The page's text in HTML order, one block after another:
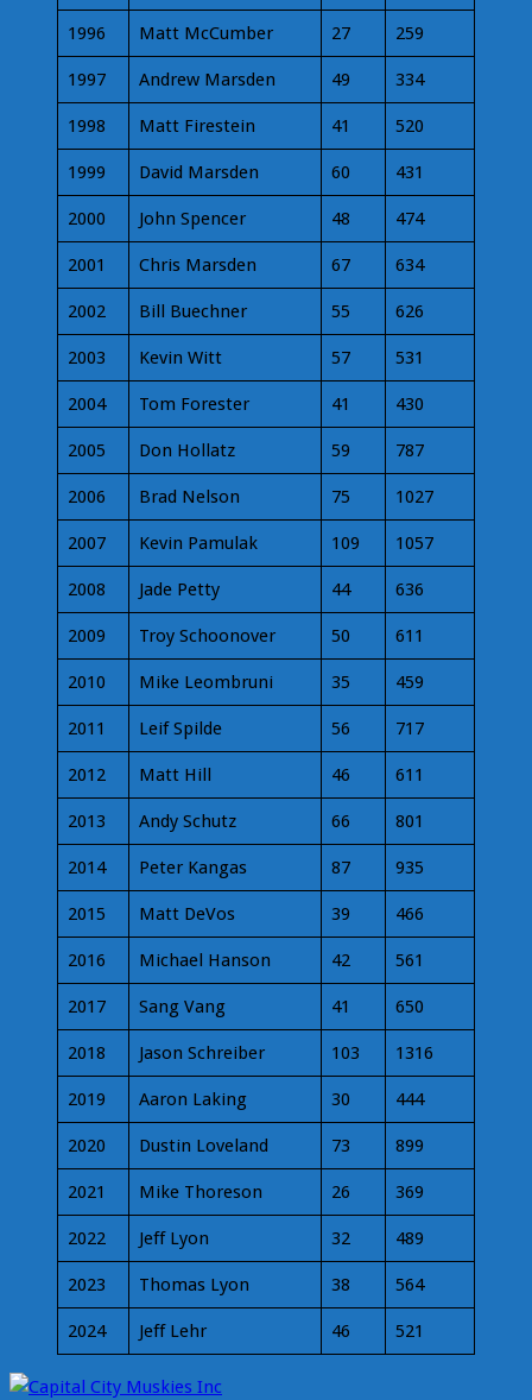
1996 Matt McCumber 27 259
1997 Andrew Marsden 49 334
1998 Matt Firestein 41 520
1999 David Marsden 60 431
2000 John Spencer 48 474
2001 Chris Marsden 67 634
2002 Bill Buechner 55 626
2003 Kevin Witt 57 531
2004 Tom Forester 41 430
2005 Don Hollatz 59 787
2006 Brad Nelson 75 1027
2007 Kevin Pamulak 109 1057
2008 Jade Petty 44 636
2009 Troy Schoonover 50 611
2010 Mike Leombruni 35 459
2011 Leif Spilde 56 717
2012 Matt Hill 46 611
2013 Andy Schutz 66 801
2014 Peter Kangas 87 935
2015 Matt DeVos 39 466
2016 Michael Hanson 42 561
2017 Sang Vang 41 650
2018 Jason Schreiber 103 1316
2019 Aaron Laking 30 444
2020 Dustin Loveland 73 899
2021 Mike Thoreson 26 369
2022 Jeff Lyon 32 489
2023 Thomas Lyon 38 564
2024 Jeff Lehr 46 521